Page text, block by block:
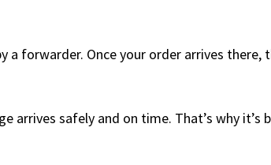
a forwarder. Once your order arrives there,
arrives safely and on time. That’s why